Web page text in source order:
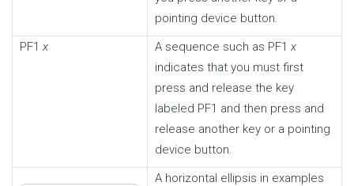
pointing device button.
PF1 x A sequence such as PF1 x
indicates that you must first
press and release the key
labeled PF1 and then press and
release another key or a pointing
device button.
A horizontal ellipsis in examples